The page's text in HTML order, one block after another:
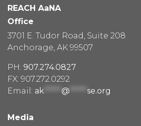
REACH AaNA
Office
3701 E. Tudor Road, Suite 208
Anchorage, AK 99507
PH: 907.274.0827
FX: 907.272.0292
Email: ak ***** @ ***** se.org
Media